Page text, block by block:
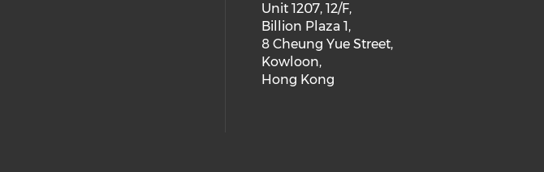
Unit 1207, 12/F,
Billion Plaza 1,
8 Cheung Yue Street,
Kowloon,
Hong Kong